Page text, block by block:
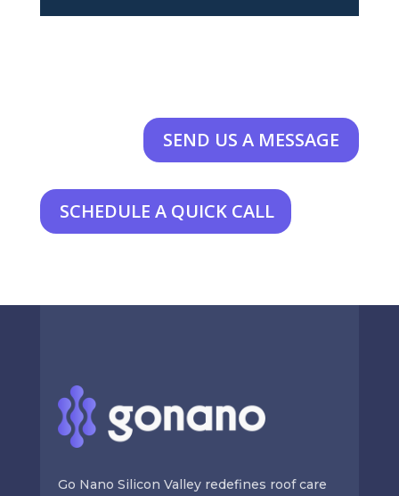
SEND US A MESSAGE
SCHEDULE A QUICK CALL
Go Nano Silicon Valley redefines roof care